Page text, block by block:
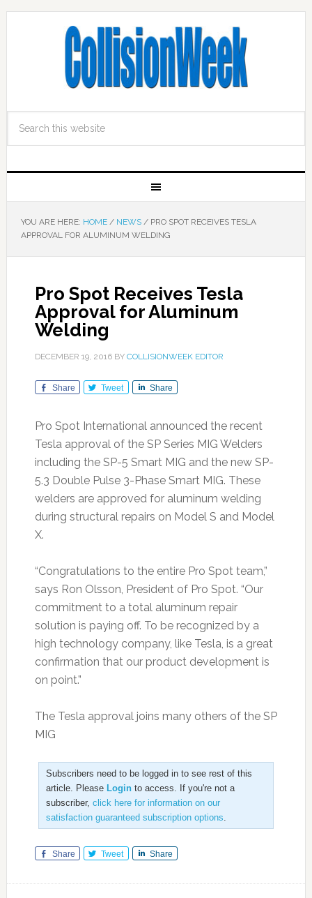
YOU ARE HERE: HOME / NEWS /PRO SPOT RECEIVES TESLA
APPROVAL FOR ALUMINUM WELDING
Pro Spot Receives Tesla
Approval for Aluminum
Welding
DECEMBER 19, 2016BY COLLISIONWEEK EDITOR
Share Tweet Share
Pro Spot International announced the recent
Tesla approval of the SP Series MIG Welders
including the SP-5 Smart MIG and the new SP-
5.3 Double Pulse 3-Phase Smart MIG. These
welders are approved for aluminum welding
during structural repairs on Model S and Model
X.
“Congratulations to the entire Pro Spot team,”
says Ron Olsson, President of Pro Spot. “Our
commitment to a total aluminum repair
solution is paying off. To be recognized by a
high technology company, like Tesla, is a great
confirmation that our product development is
on point.”
The Tesla approval joins many others of the SP
MIG
Subscribers need to be logged in to see rest of this
article. Please Loginto access. If you're not a
subscriber, click here for information on our
satisfaction guaranteed subscription options.
Share Tweet Share